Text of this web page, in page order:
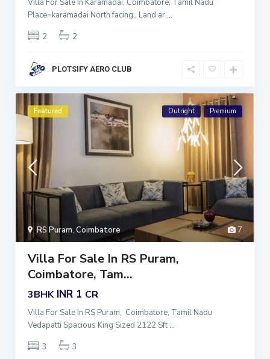
Villa For Sale In Karamadai, Coimbatore, Tamil Nadu
Place=karamadai North facing,, Land ar...
2
2
PLOTSIFY AERO CLUB
7
RS Puram, Coimbatore
Featured Outright Premium
Villa For Sale In RS Puram,
Coimbatore, Tam...
3BHKINR 1 CR
Villa For Sale In RS Puram, Coimbatore, Tamil Nadu
Vedapatti Spacious King Sized 2122 Sft...
3
3